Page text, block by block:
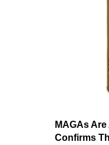
MAGAs
Confirms